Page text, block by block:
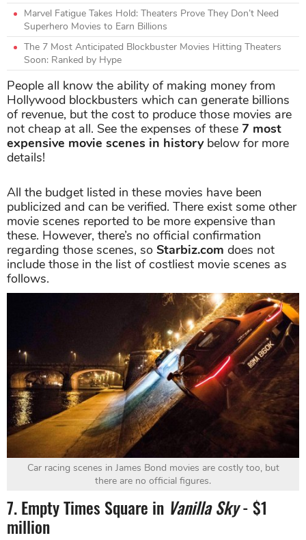
Marvel Fatigue Takes Hold: Theaters Prove They Don’t Need
Superhero Movies to Earn Billions
The 7 Most Anticipated Blockbuster Movies Hitting Theaters
Soon: Ranked by Hype
People all know the ability of making money from
Hollywood blockbusters which can generate billions
of revenue, but the cost to produce those movies are
not cheap at all. See the expenses of these 7 most
expensive movie scenes in historybelow for more
details!
All the budget listed in these movies have been
publicized and can be verified. There exist some other
movie scenes reported to be more expensive than
these. However, there’s no official confirmation
regarding those scenes, so Starbiz.com does not
include those in the list of costliest movie scenes as
follows.
Car racing scenes in James Bond movies are costly too, but
there are no official figures.
7. Empty Times Square in Vanilla Sky- $1
million